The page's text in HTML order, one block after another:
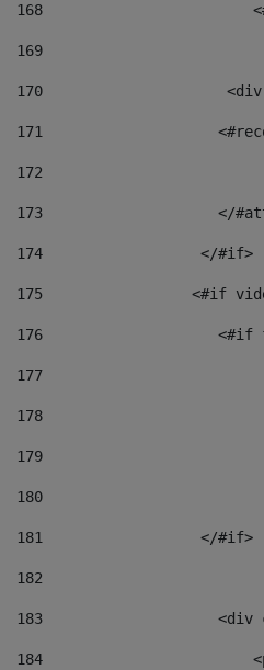
168
169
170
171
172
173
</
174
</
175
<#if
176
<#if
177
178
179
180
181
                  </#if>
182
183
184